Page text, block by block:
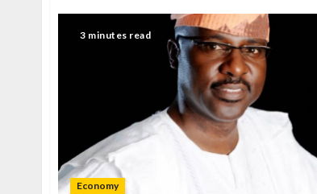
3 minutes read
Economy